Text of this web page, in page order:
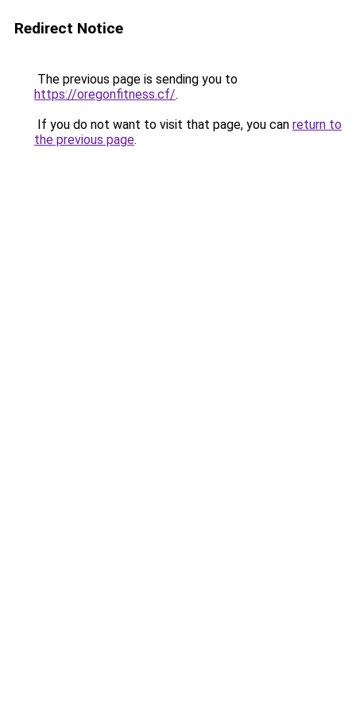
Redirect Notice
The previous page is sending you to
https://oregonfitness.cf/.
If you do not want to visit that page, you can return to
the previous page.